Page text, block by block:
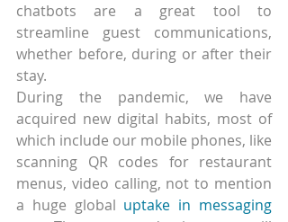
chatbots are a great tool to
streamline guest communications,
whether before, during or after their
stay.
During the pandemic, we have
acquired new digital habits, most of
which include our mobile phones, like
scanning QR codes for restaurant
menus, video calling, not to mention
a huge global uptake in messaging